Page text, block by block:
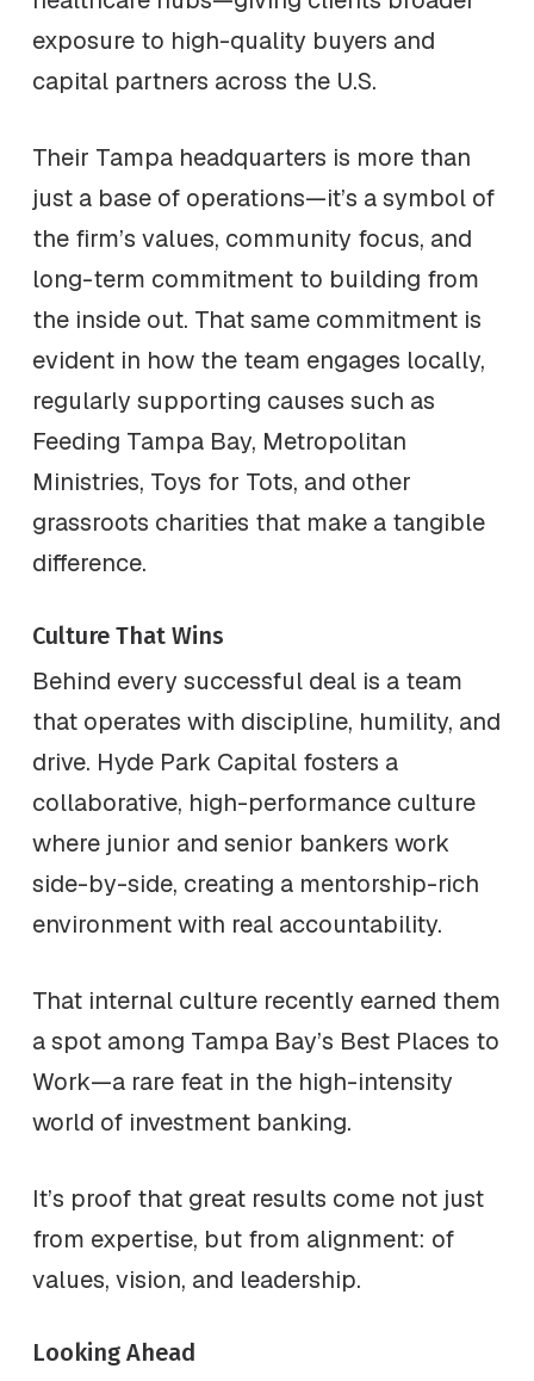
exposure to high-quality buyers and
capital partners across the U.S.
Their Tampa headquarters is more than
just a base of operations—it’s a symbol of
the firm’s values, community focus, and
long-term commitment to building from
the inside out. That same commitment is
evident in how the team engages locally,
regularly supporting causes such as
Feeding Tampa Bay, Metropolitan
Ministries, Toys for Tots, and other
grassroots charities that make a tangible
difference.
Culture That Wins
Behind every successful deal is a team
that operates with discipline, humility, and
drive. Hyde Park Capital fosters a
collaborative, high-performance culture
where junior and senior bankers work
side-by-side, creating a mentorship-rich
environment with real accountability.
That internal culture recently earned them
a spot among Tampa Bay’s Best Places to
Work—a rare feat in the high-intensity
world of investment banking.
It’s proof that great results come not just
from expertise, but from alignment: of
values, vision, and leadership.
Looking Ahead